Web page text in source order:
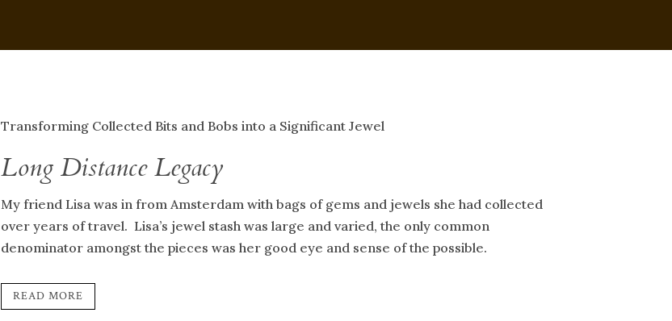
Transforming Collected Bits and Bobs into a Significant Jewel
Long Distance Legacy
My friend Lisa was in from Amsterdam with bags of gems and jewels she had collected
over years of travel. Lisa’s jewel stash was large and varied, the only common
denominator amongst the pieces was her good eye and sense of the possible.
READ MORE